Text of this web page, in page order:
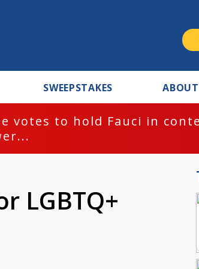
SWEEPSTAKES
votes to hold Fauci in
LGBTQ+